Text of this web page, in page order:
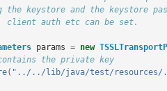
params = new
the private key
( "../../lib/java/test/resources/